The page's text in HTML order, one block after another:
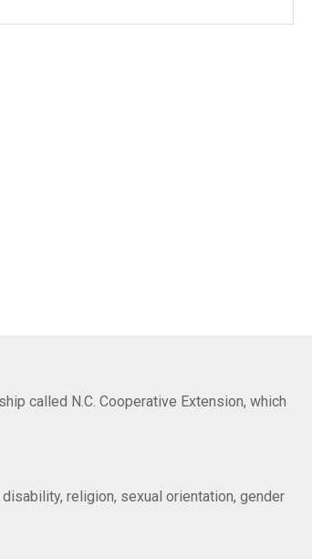
called N.C. Cooperative Extension, which
religion, sexual orientation, gender